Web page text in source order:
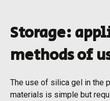
Storage:
methods of
The use of silica gel in the
materials is simple but